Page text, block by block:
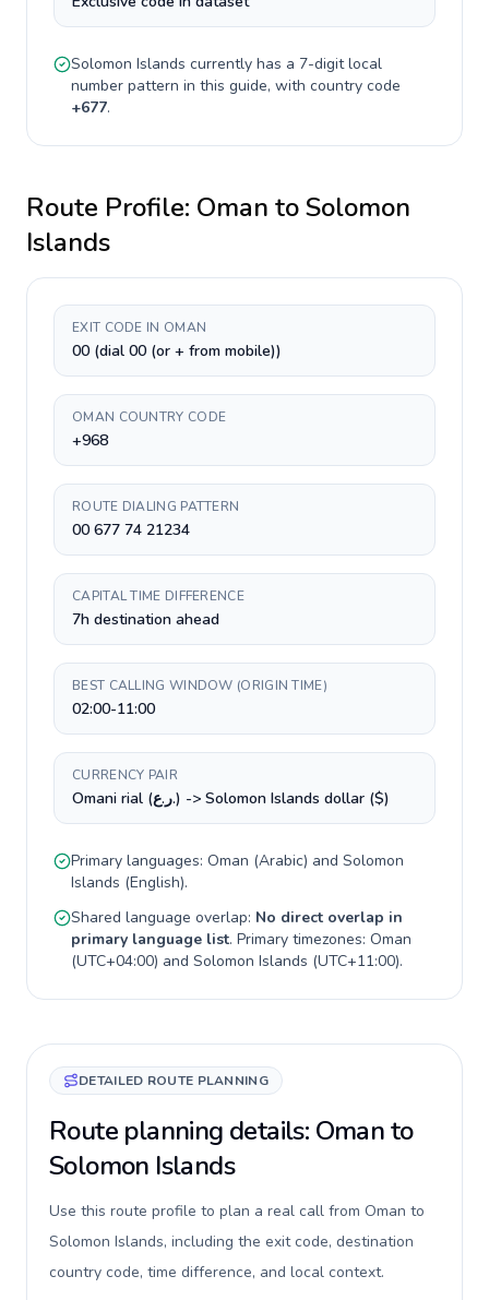
Solomon Islands currently has a 7-digitlocal
number pattern in this guide, with country code
+677.
Route Profile: Oman toSolomon
Islands
EXIT CODE IN OMAN
00 (dial 00 (or + from mobile))
OMAN COUNTRY CODE
+968
ROUTE DIALING PATTERN
00 677 74 21234
CAPITAL TIME DIFFERENCE
7h destination ahead
BEST CALLING WINDOW (ORIGIN TIME)
02:00-11:00
CURRENCY PAIR
Omani rial (ر.ع.) -> Solomon Islands dollar ($)
Primary languages: Oman (Arabic) and Solomon
Islands (English).
Shared language overlap: No direct overlap in
primary language list. Primary timezones: Oman
(UTC+04:00) and Solomon Islands (UTC+11:00).
DETAILED ROUTE PLANNING
Route planning details: Oman to
Solomon Islands
Use this route profile to plan a real call from Oman to
Solomon Islands, including the exit code, destination
country code, time difference, and local context.